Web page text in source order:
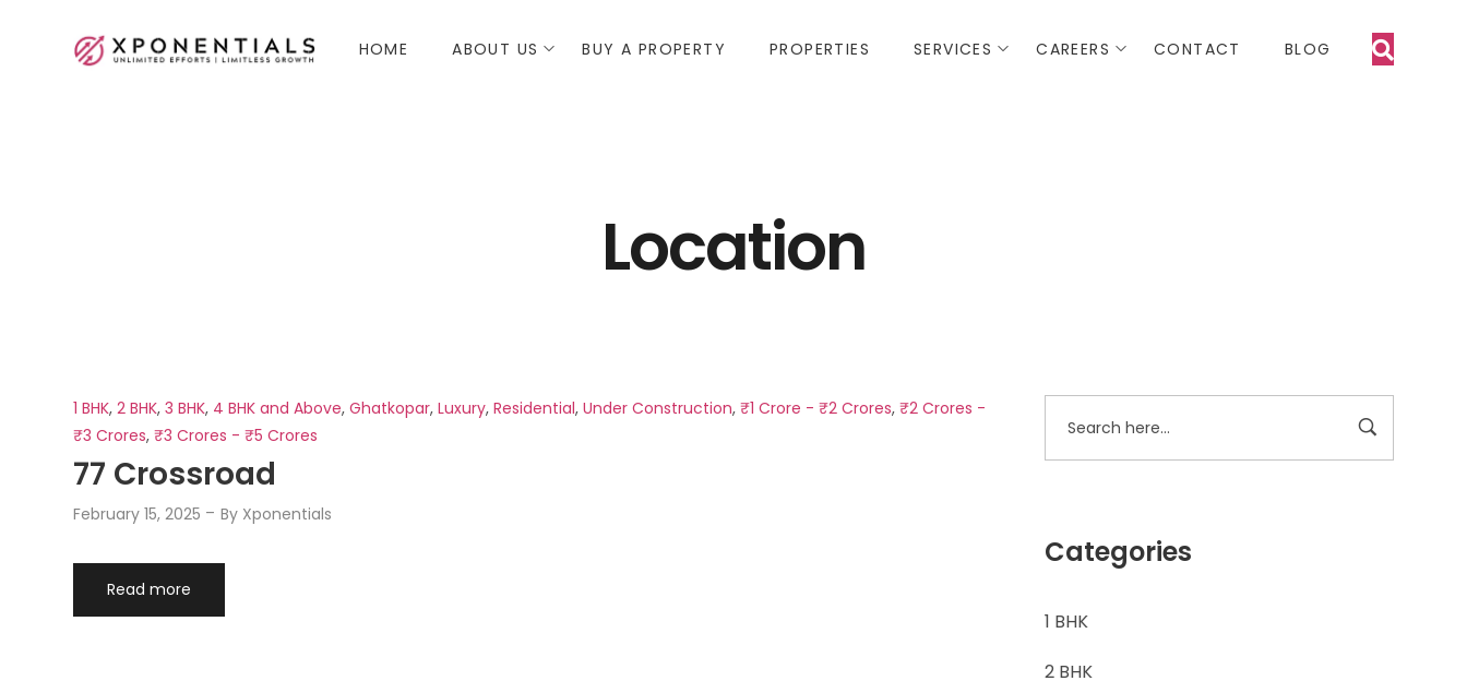
HOME ABOUT US BUY A PROPERTY PROPERTIES SERVICES CAREERS CONTACT BLOG
Location
Categories
1 BHK
2 BHK
1 BHK,2 BHK,3 BHK, 4 BHK and Above,Ghatkopar,Luxury,Residential,Under Construction,₹1 Crore - ₹2 Crores,₹2 Crores -
₹3 Crores,₹3 Crores - ₹5 Crores
77 Crossroad
February 15, 2025 By Xponentials
Read more